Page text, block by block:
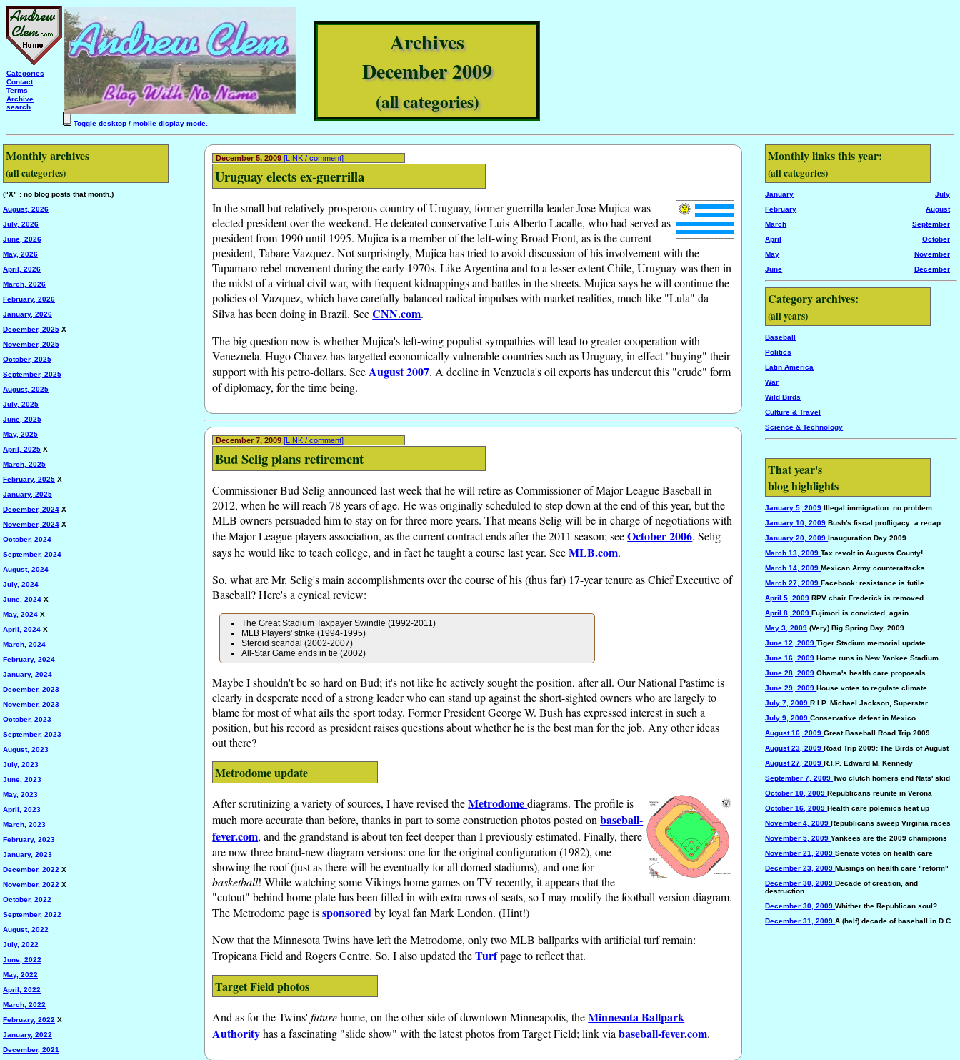
Categories
Contact
Terms
Archive
search
Archives
December 2009
(all categories)
Toggle desktop / mobile display mode.
Monthly archives
(all categories)
("X" : no blog posts that month.)
August, 2026
July, 2026
June, 2026
May, 2026
April, 2026
March, 2026
February, 2026
January, 2026
December, 2025 X
November, 2025
October, 2025
September, 2025
August, 2025
July, 2025
June, 2025
May, 2025
April, 2025 X
March, 2025
February, 2025 X
January, 2025
December, 2024 X
November, 2024 X
October, 2024
September, 2024
August, 2024
July, 2024
June, 2024 X
May, 2024 X
April, 2024 X
March, 2024
February, 2024
January, 2024
December, 2023
November, 2023
October, 2023
September, 2023
August, 2023
July, 2023
June, 2023
May, 2023
April, 2023
March, 2023
February, 2023
January, 2023
December, 2022 X
November, 2022 X
October, 2022
September, 2022
August, 2022
July, 2022
June, 2022
May, 2022
April, 2022
March, 2022
February, 2022 X
January, 2022
December, 2021
December 5, 2009[LINK / comment]
Uruguay elects ex-guerrilla
In the small but relatively prosperous country of Uruguay, former guerrilla leader Jose Mujica was
elected president over the weekend. He defeated conservative Luis Alberto Lacalle, who had served as
president from 1990 until 1995. Mujica is a member of the left-wing Broad Front, as is the current
president, Tabare Vazquez. Not surprisingly, Mujica has tried to avoid discussion of his involvement with the
Tupamaro rebel movement during the early 1970s. Like Argentina and to a lesser extent Chile, Uruguay was then in
the midst of a virtual civil war, with frequent kidnappings and battles in the streets. Mujica says he will continue the
policies of Vazquez, which have carefully balanced radical impulses with market realities, much like "Lula" da
Silva has been doing in Brazil. SeeCNN.com.
The big question now is whether Mujica's left-wing populist sympathies will lead to greater cooperation with
Venezuela. Hugo Chavez has targetted economically vulnerable countries such as Uruguay, in effect "buying" their
support with his petro-dollars. See August 2007. A decline in Venzuela's oil exports has undercut this "crude" form
of diplomacy, for the time being.
December 7, 2009[LINK / comment]
Bud Selig plans retirement
Commissioner Bud Selig announced last week that he will retire as Commissioner of Major League Baseball in
2012, when he will reach 78 years of age. He was originally scheduled to step down at the end of this year, but the
MLB owners persuaded him to stay on for three more years. That means Selig will be in charge of negotiations with
the Major League players association, as the current contract ends after the 2011 season; seeOctober 2006. Selig
says he would like to teach college, and in fact he taught a course last year. SeeMLB.com.
So, what are Mr. Selig's main accomplishments over the course of his (thus far) 17-year tenure as Chief Executive of
Baseball? Here's a cynical review:
The Great Stadium Taxpayer Swindle (1992-2011)
MLB Players' strike (1994-1995)
Steroid scandal (2002-2007)
All-Star Game ends in tie (2002)
Maybe I shouldn't be so hard on Bud; it's not like he actively sought the position, after all. Our National Pastime is
clearly in desperate need of a strong leader who can stand up against the short-sighted owners who are largely to
blame for most of what ails the sport today. Former President George W. Bush has expressed interest in such a
position, but his record as president raises questions about whether he is the best man for the job. Any other ideas
out there?
Metrodome update
After scrutinizing a variety of sources, I have revised theMetrodomediagrams. The profile is
much more accurate than before, thanks in part to some construction photos posted onbaseball-
fever.com, and the grandstand is about ten feet deeper than I previously estimated. Finally, there
are now three brand-new diagram versions: one for the original configuration (1982), one
showing the roof (just as there will be eventually for all domed stadiums), and one for
basketball! While watching some Vikings home games on TV recently, it appears that the
"cutout" behind home plate has been filled in with extra rows of seats, so I may modify the football version diagram.
The Metrodome page issponsoredby loyal fan Mark London. (Hint!)
Now that the Minnesota Twins have left the Metrodome, only two MLB ballparks with artificial turf remain:
Tropicana Field and Rogers Centre. So, I also updated theTurfpage to reflect that.
Target Field photos
And as for the Twins'futurehome, on the other side of downtown Minneapolis, theMinnesota Ballpark
Authorityhas a fascinating "slide show" with the latest photos from Target Field; link viabaseball-fever.com.
Monthly links this year:
(all categories)
January
July
February
August
March
September
April
October
May
November
June
December
Category archives:
(all years)
Baseball
Politics
Latin America
War
Wild Birds
Culture & Travel
Science & Technology
That year's
blog highlights
January 5, 2009 Illegal immigration: no problem
January 10, 2009 Bush's fiscal profligacy: a recap
January 20, 2009Inauguration Day 2009
March 13, 2009Tax revolt in Augusta County!
March 14, 2009Mexican Army counterattacks
March 27, 2009Facebook: resistance is futile
April 5, 2009 RPV chair Frederick is removed
April 8, 2009Fujimori is convicted, again
May 3, 2009 (Very) Big Spring Day, 2009
June 12, 2009Tiger Stadium memorial update
June 16, 2009 Home runs in New Yankee Stadium
June 28, 2009 Obama's health care proposals
June 29, 2009House votes to regulate climate
July 7, 2009R.I.P. Michael Jackson, Superstar
July 9, 2009Conservative defeat in Mexico
August 16, 2009Great Baseball Road Trip 2009
August 23, 2009Road Trip 2009: The Birds of August
August 27, 2009R.I.P. Edward M. Kennedy
September 7, 2009Two clutch homers end Nats' skid
October 10, 2009Republicans reunite in Verona
October 16, 2009Health care polemics heat up
November 4, 2009Republicans sweep Virginia races
November 5, 2009Yankees are the 2009 champions
November 21, 2009Senate votes on health care
December 23, 2009Musings on health care "reform"
December 30, 2009Decade of creation, and
destruction
December 30, 2009Whither the Republican soul?
December 31, 2009A (half) decade of baseball in D.C.